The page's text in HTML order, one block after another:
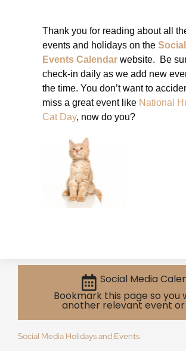
Thank you for reading about all
events and holidays on the
Events Calendar website. Be
check-in daily as we add new
the time. You don’t want to
miss a great event like National
Cat Day, now do you?
Social Media
Bookmark this page so you
another relevant event or
Social Media Holidays and Events